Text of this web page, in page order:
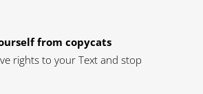
from copycats
rights to your Text and stop